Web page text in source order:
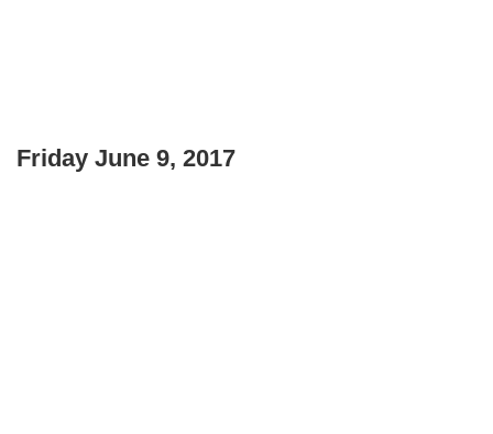
Friday June 9, 2017